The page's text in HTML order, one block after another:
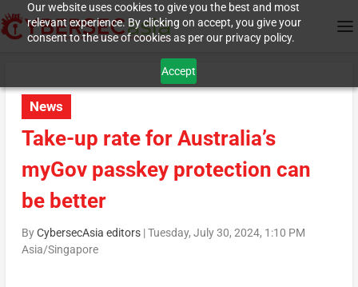
Our website uses cookies to give you the best and most
relevant experience. By clicking on accept, you give your
consent to the use of cookies as per our privacy policy.
Accept
News
Take-up rate for Australia’s
myGov passkey protection can
be better
ByCybersecAsia editors|Tuesday, July 30, 2024, 1:10 PM
Asia/Singapore